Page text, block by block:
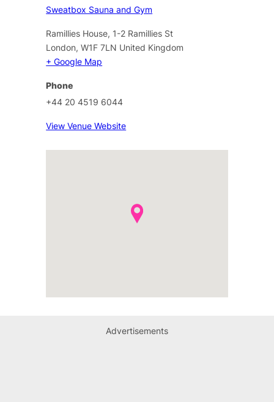
Sweatbox Sauna and Gym
Ramillies House, 1-2 Ramillies St
London, W1F 7LN United Kingdom
+ Google Map
Phone
+44 20 4519 6044
View Venue Website
Advertisements